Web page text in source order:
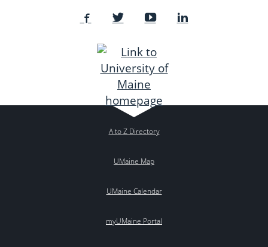
A to Z Directory
UMaine Map
UMaine Calendar
myUMaine Portal